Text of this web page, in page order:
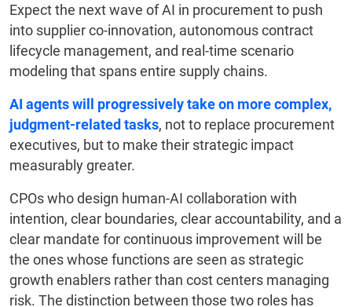
Expect the next wave of AI in procurement to push
into supplier co-innovation, autonomous contract
lifecycle management, and real-time scenario
modeling that spans entire supply chains.
AI agents will progressively take on more complex,
judgment-related tasks, not to replace procurement
executives, but to make their strategic impact
measurably greater.
CPOs who design human-AI collaboration with
intention, clear boundaries, clear accountability, and a
clear mandate for continuous improvement will be
the ones whose functions are seen as strategic
growth enablers rather than cost centers managing
risk. The distinction between those two roles has